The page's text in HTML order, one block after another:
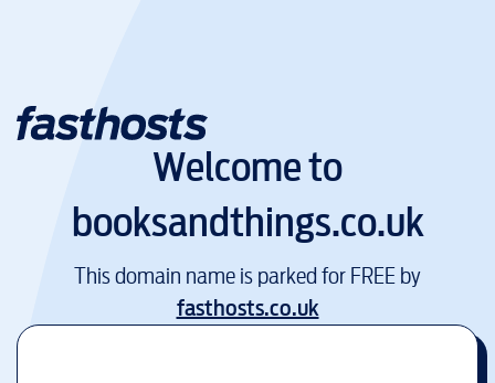
Welcome to
booksandthings.co.uk
This domain name is parked for FREE by
fasthosts.co.uk